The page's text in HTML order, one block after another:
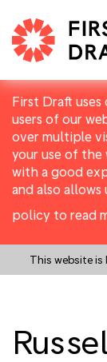
First Draft
users of our
over multiple
your use of the
with a good
and also
policy to read
This website